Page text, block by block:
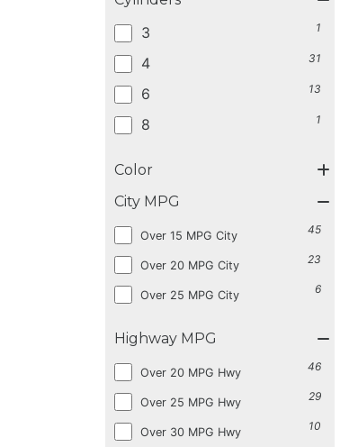
3 1
4 31
6 13
8 1
Color
City MPG
Over 15 MPG City 45
Over 20 MPG City 23
Over 25 MPG City 6
Highway MPG
Over 20 MPG Hwy 46
Over 25 MPG Hwy 29
Over 30 MPG Hwy 10